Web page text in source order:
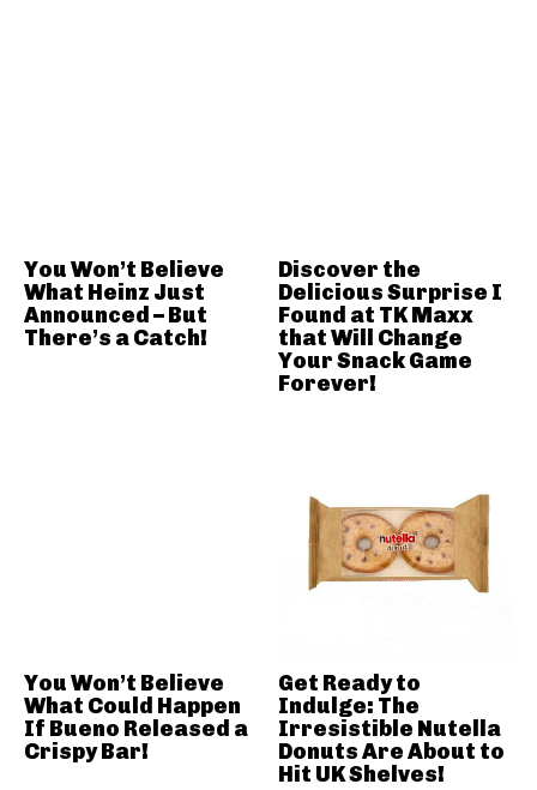
You Won’t Believe
What Heinz Just
Announced – But
There’s a Catch!
Discover the
Delicious Surprise I
Found at TK Maxx
that Will Change
Your Snack Game
Forever!
You Won’t Believe
What Could Happen
If Bueno Released a
Crispy Bar!
Get Ready to
Indulge: The
Irresistible Nutella
Donuts Are About to
Hit UK Shelves!